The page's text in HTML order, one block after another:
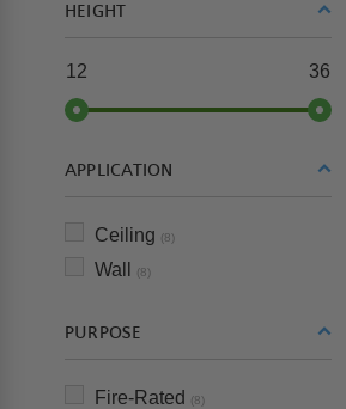
HEIGHT
12 36
APPLICATION
Ceiling (8)
Wall (8)
PURPOSE
Fire-Rated (8)